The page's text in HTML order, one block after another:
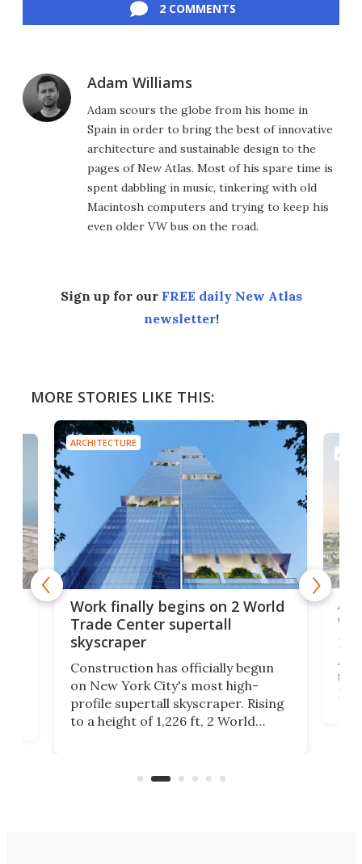
2 COMMENTS
Adam Williams
Adam scours the globe from his home in
Spain in order to bring the best of innovative
architecture and sustainable design to the
pages of New Atlas. Most of his spare time is
spent dabbling in music, tinkering with old
Macintosh computers and trying to keep his
even older VW bus on the road.
Sign up for our FREE daily New Atlas
newsletter!
MORE STORIES LIKE THIS:
ARCHITECTURE
Work finally begins on 2 World
Trade Center supertall
skyscraper
Construction has officially begun
on New York City's most high-
profile supertall skyscraper. Rising
to a height of 1,226 ft, 2 World
La